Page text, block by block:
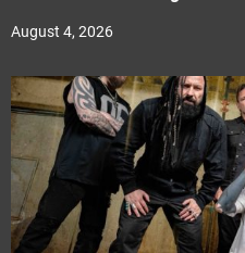
August 4, 2026